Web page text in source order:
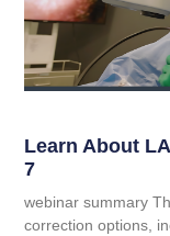
Learn About
7
webinar summary
correction options,